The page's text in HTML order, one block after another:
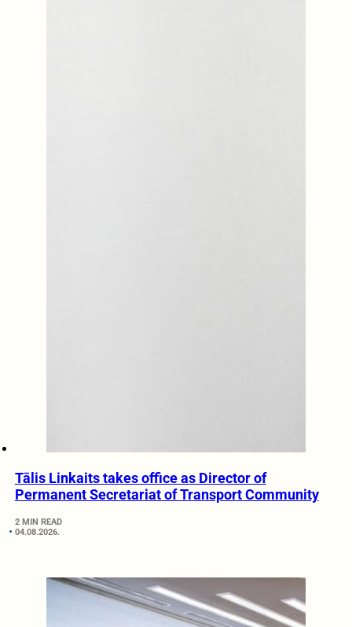
Tālis Linkaits takes office as Director of
Permanent Secretariat of Transport Community
2 MIN READ
04.08.2026.